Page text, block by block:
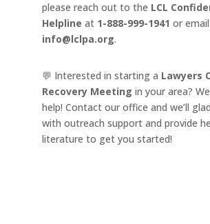
please reach out to the LCL
Helpline at 1-888-999-1941 or
info@lclpa.org.
💬 Interested in starting a Lawyers
Recovery Meeting in your area?
help! Contact our office and we’ll
with outreach support and provide
literature to get you started!